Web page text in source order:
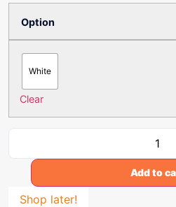
Option
White
Clear
Add to
Shop later!